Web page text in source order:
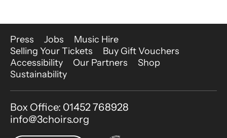
More Site Pages
Press Jobs
Music Hire
Selling Your Tickets
Buy Gift Vouchers
Accessibility
Our Partners
Shop
Sustainability
Contact Details
Box Office: 01452 768928
info@3choirs.org